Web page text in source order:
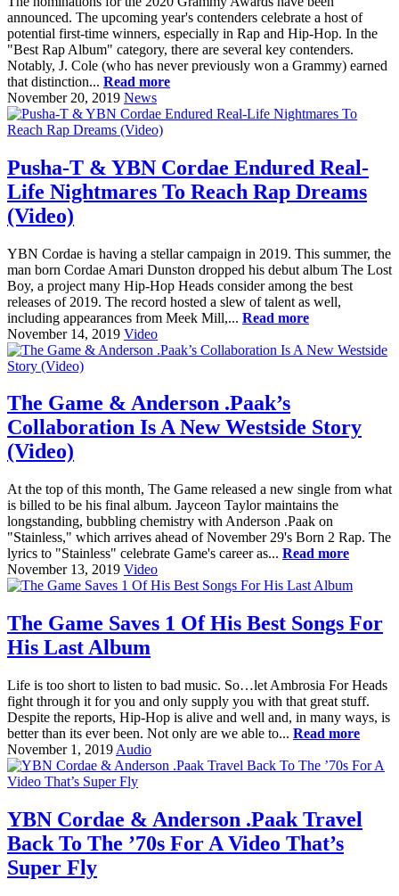
announced. The upcoming year's contenders celebrate a host of
potential first-time winners, especially in Rap and Hip-Hop. In the
"Best Rap Album" category, there are several key contenders.
Notably, J. Cole (who has never previously won a Grammy) earned
that distinction... Read more
November 20, 2019 News
Pusha-T & YBN Cordae Endured Real-
Life Nightmares To Reach Rap Dreams
(Video)
YBN Cordae is having a stellar campaign in 2019. This summer, the
man born Cordae Amari Dunston dropped his debut album The Lost
Boy, a project many Hip-Hop Heads consider among the best
releases of 2019. The record hosted a slew of talent as well,
including appearances from Meek Mill,... Read more
November 14, 2019 Video
The Game & Anderson .Paak’s
Collaboration Is A New Westside Story
(Video)
At the top of this month, The Game released a new single from what
is billed to be his final album. Jayceon Taylor maintains the
longstanding, bubbling chemistry with Anderson .Paak on
"Stainless," which arrives ahead of November 29's Born 2 Rap. The
lyrics to "Stainless" celebrate Game's career as... Read more
November 13, 2019 Video
The Game Saves 1 Of His Best Songs For
His Last Album
Life is too short to listen to bad music. So…let Ambrosia For Heads
fight through it for you and only supply you with that great stuff.
Despite the reports, Hip-Hop is alive and well and, in many ways, is
better than its ever been. Not only are we able to... Read more
November 1, 2019 Audio
YBN Cordae & Anderson .Paak Travel
Back To The ’70s For A Video That’s
Super Fly